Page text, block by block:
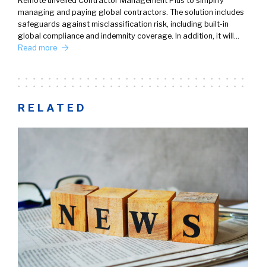
managing and paying global contractors. The solution includes
safeguards against misclassification risk, including built-in
global compliance and indemnity coverage. In addition, it will…
Read more
RELATED